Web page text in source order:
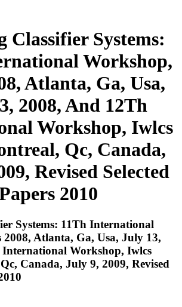
Classifier Systems:
Workshop,
Atlanta, Ga, Usa,
2008, And 12Th
Workshop, Iwlcs
Qc, Canada,
Revised Selected
2010
Systems: 11Th International
Atlanta, Ga, Usa, July 13,
Workshop, Iwlcs
Canada, July 9, 2009, Revised